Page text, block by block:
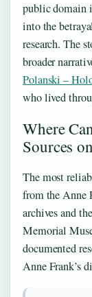
public domain
into the
research. The
broader
Polanski –
who lived
Where
Sources
The most
from the Anne
archives and
Memorial
documented
Anne Frank’s